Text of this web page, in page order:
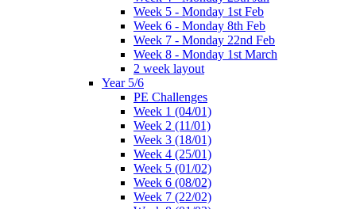
Week 5 - Monday 1st Feb
Week 6 - Monday 8th Feb
Week 7 - Monday 22nd Feb
Week 8 - Monday 1st March
2 week layout
Year 5/6
PE Challenges
Week 1 (04/01)
Week 2 (11/01)
Week 3 (18/01)
Week 4 (25/01)
Week 5 (01/02)
Week 6 (08/02)
Week 7 (22/02)